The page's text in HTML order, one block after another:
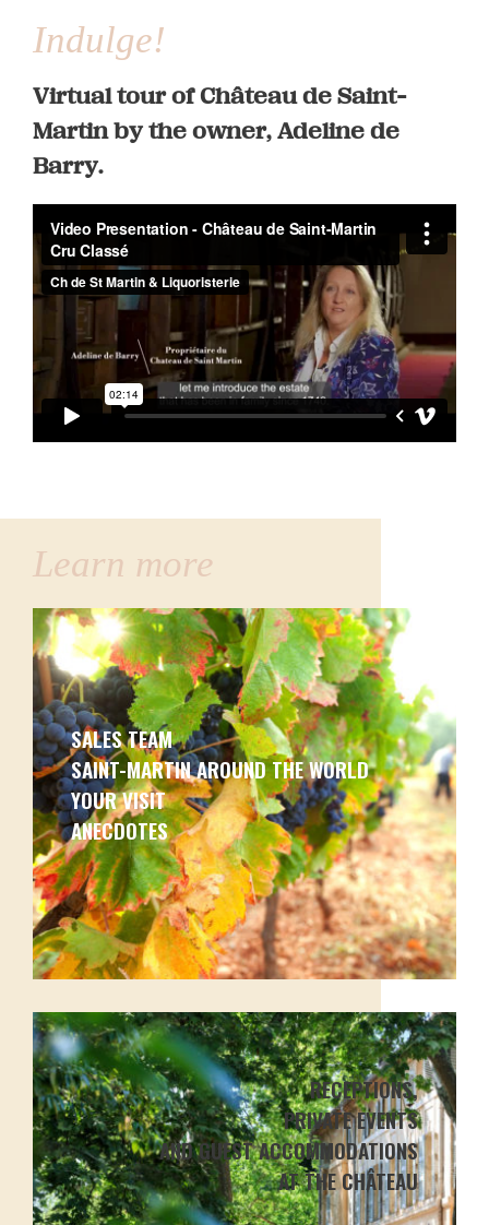
Indulge!
Virtual tour of Château de Saint-
Martin by the owner, Adeline de
Barry.
Learn more
SALES TEAM
SAINT-MARTIN AROUND THE WORLD
YOUR VISIT
ANECDOTES
RECEPTIONS,
PRIVATE EVENTS
AND GUEST ACCOMMODATIONS
AT THE CHÂTEAU